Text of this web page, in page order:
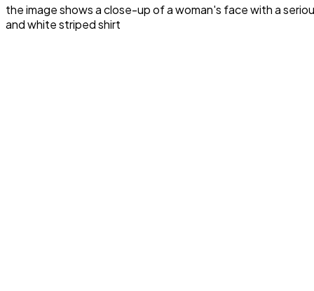
the image shows a close-up of a woman's face with a
and white striped shirt